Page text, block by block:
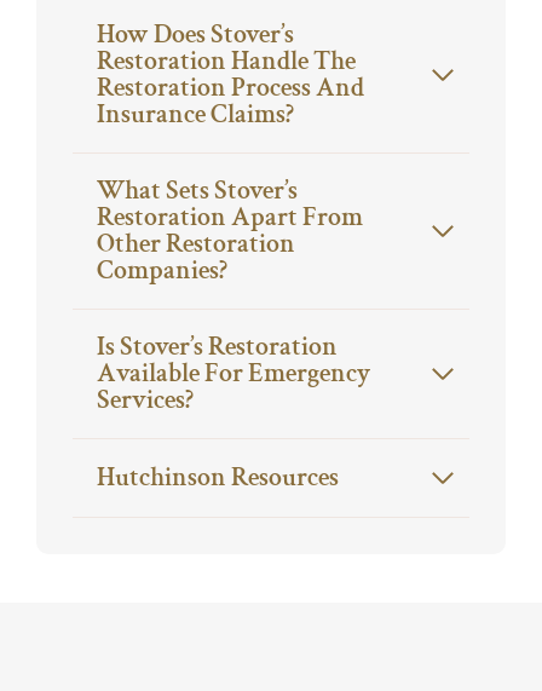
How Does Stover’s
Restoration Handle The
Restoration Process And
Insurance Claims?
What Sets Stover’s
Restoration Apart From
Other Restoration
Companies?
Is Stover’s Restoration
Available For Emergency
Services?
Hutchinson Resources